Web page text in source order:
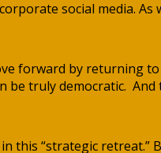
social media. As
forward by returning
be truly democratic.
this “strategic